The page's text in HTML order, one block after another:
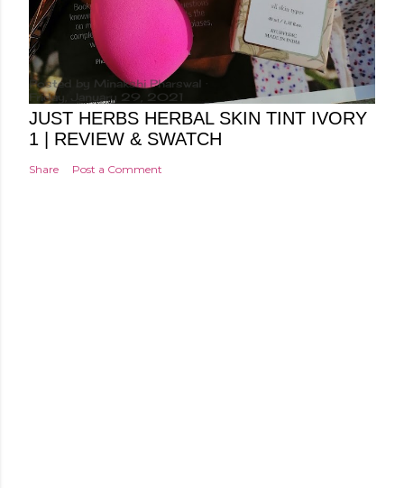
Posted by Minakshi Pharswal
Friday, January 29, 2021
JUST HERBS HERBAL SKIN TINT IVORY
1 | REVIEW & SWATCH
Share Post a Comment